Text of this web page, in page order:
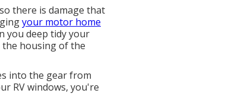
there is damage that
your motor home
you deep tidy your
the housing of the
into the gear from
RV windows, you're